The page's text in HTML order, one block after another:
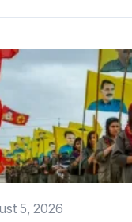
5, 2026